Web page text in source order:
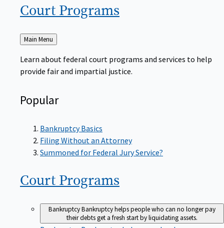
Court Programs
Back
to
Main Menu
Learn about federal court programs and services to help
provide fair and impartial justice.
Popular
Bankruptcy Basics
Filing Without an Attorney
Summoned for Federal Jury Service?
Court Programs
BankruptcyBankruptcy helps people who can no longer pay
their debts get a fresh start by liquidating assets.